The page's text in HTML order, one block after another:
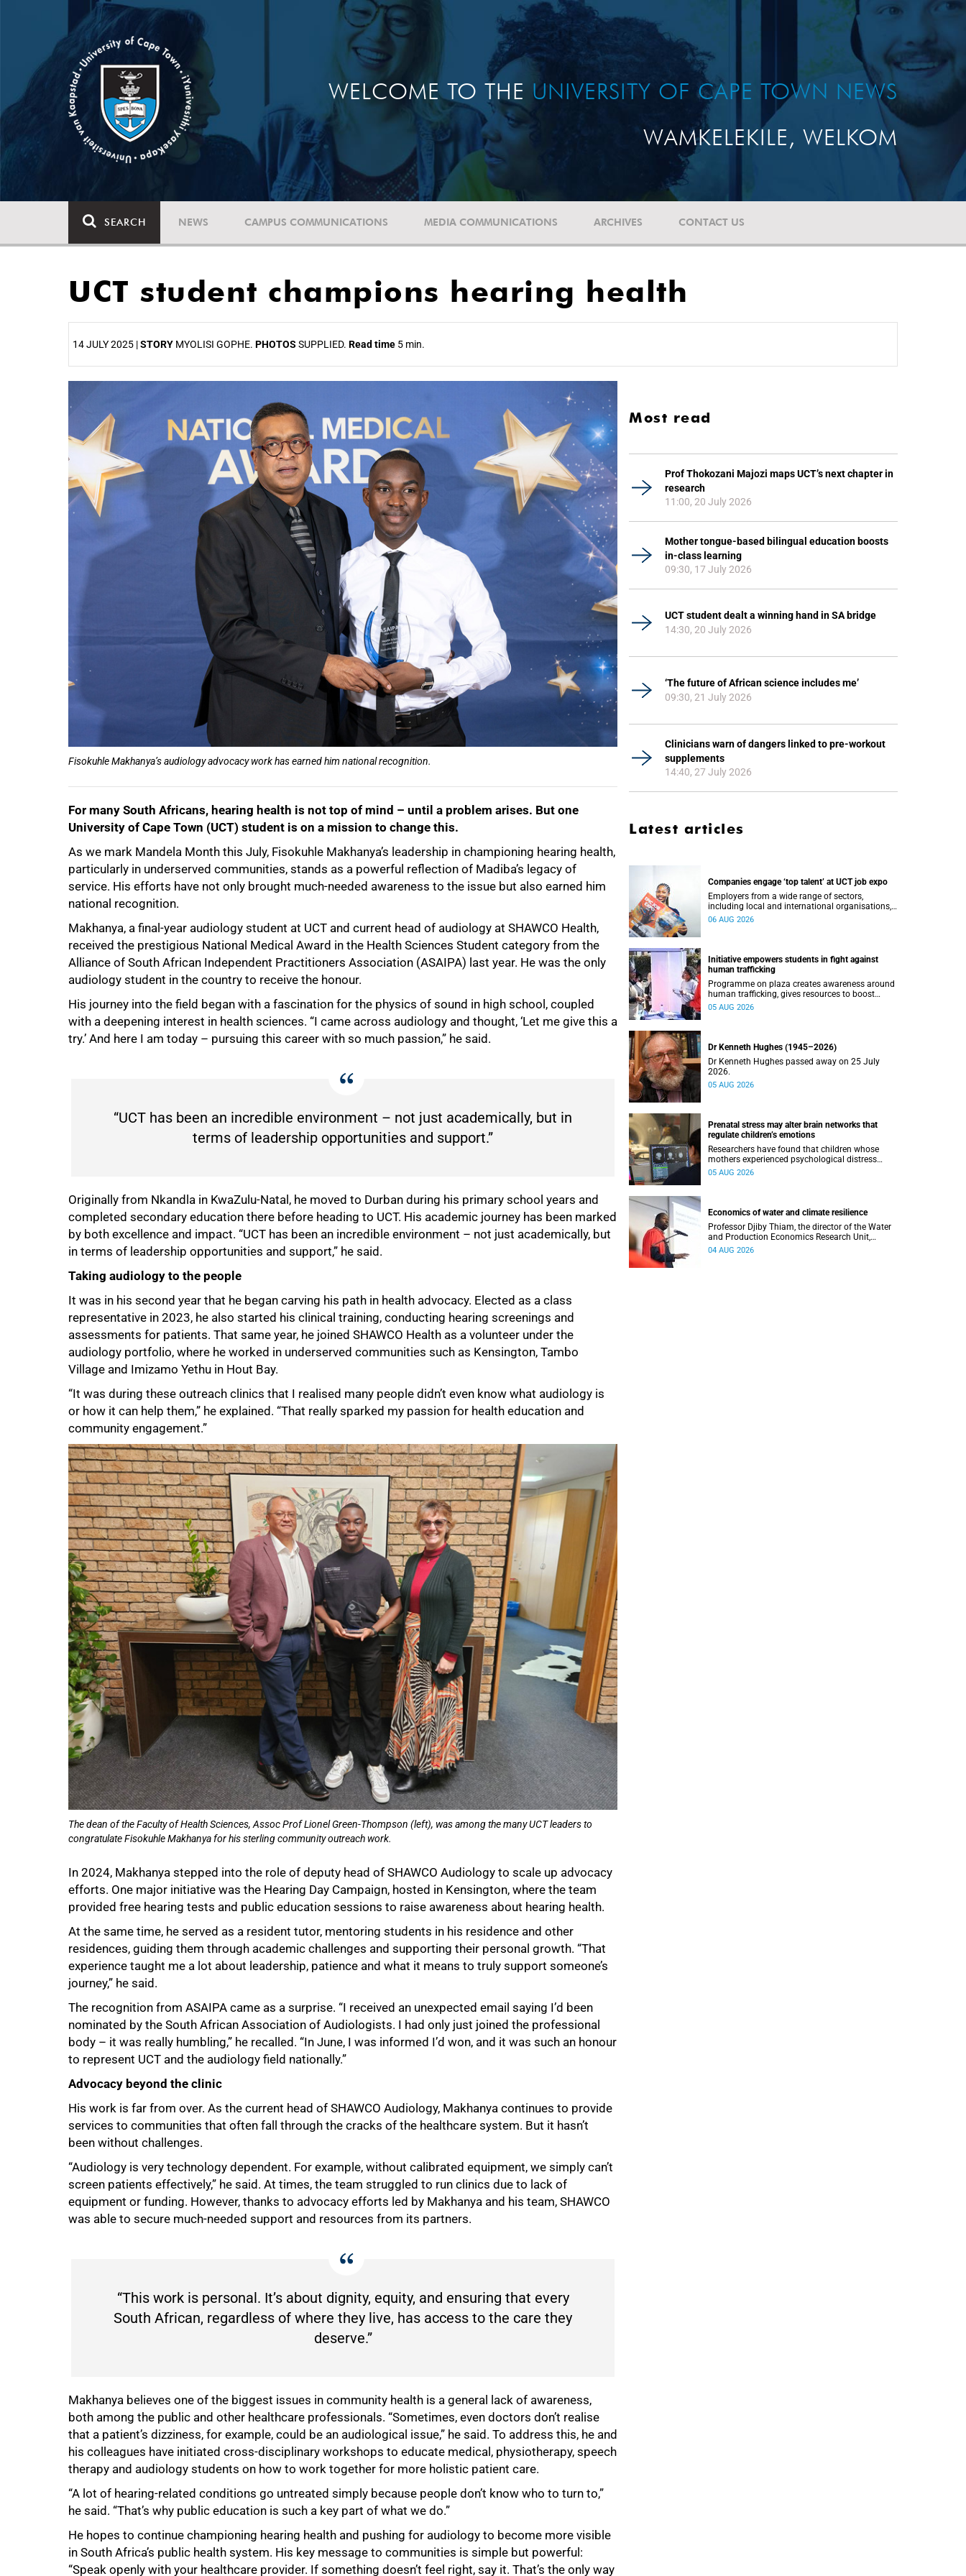
WELCOME TO THE UNIVERSITY OF CAPE TOWN NEWS
WAMKELEKILE, WELKOM
SEARCH NEWS CAMPUS COMMUNICATIONS MEDIA COMMUNICATIONS ARCHIVES CONTACT US
UCT student champions hearing health
14 JULY 2025 |STORY MYOLISI GOPHE. PHOTOS SUPPLIED. Read time 5 min.
Fisokuhle Makhanya’s audiology advocacy work has earned him national recognition.
For many South Africans, hearing health is not top of mind – until a problem arises. But one
University of Cape Town (UCT) student is on a mission to change this.
As we mark Mandela Month this July, Fisokuhle Makhanya’s leadership in championing hearing health,
particularly in underserved communities, stands as a powerful reflection of Madiba’s legacy of
service. His efforts have not only brought much-needed awareness to the issue but also earned him
national recognition.
Makhanya, a final-year audiology student at UCT and current head of audiology at SHAWCO Health,
received the prestigious National Medical Award in the Health Sciences Student category from the
Alliance of South African Independent Practitioners Association (ASAIPA) last year. He was the only
audiology student in the country to receive the honour.
His journey into the field began with a fascination for the physics of sound in high school, coupled
with a deepening interest in health sciences. “I came across audiology and thought, ‘Let me give this a
try.’ And here I am today – pursuing this career with so much passion,” he said.
“UCT has been an incredible environment – not just academically, but in
terms of leadership opportunities and support.”
Originally from Nkandla in KwaZulu-Natal, he moved to Durban during his primary school years and
completed secondary education there before heading to UCT. His academic journey has been marked
by both excellence and impact. “UCT has been an incredible environment – not just academically, but
in terms of leadership opportunities and support,” he said.
Taking audiology to the people
It was in his second year that he began carving his path in health advocacy. Elected as a class
representative in 2023, he also started his clinical training, conducting hearing screenings and
assessments for patients. That same year, he joined SHAWCO Health as a volunteer under the
audiology portfolio, where he worked in underserved communities such as Kensington, Tambo
Village and Imizamo Yethu in Hout Bay.
“It was during these outreach clinics that I realised many people didn’t even know what audiology is
or how it can help them,” he explained. “That really sparked my passion for health education and
community engagement.”
The dean of the Faculty of Health Sciences, Assoc Prof Lionel Green-Thompson (left), was among the many UCT leaders to
congratulate Fisokuhle Makhanya for his sterling community outreach work.
In 2024, Makhanya stepped into the role of deputy head of SHAWCO Audiology to scale up advocacy
efforts. One major initiative was the Hearing Day Campaign, hosted in Kensington, where the team
provided free hearing tests and public education sessions to raise awareness about hearing health.
At the same time, he served as a resident tutor, mentoring students in his residence and other
residences, guiding them through academic challenges and supporting their personal growth. “That
experience taught me a lot about leadership, patience and what it means to truly support someone’s
journey,” he said.
The recognition from ASAIPA came as a surprise. “I received an unexpected email saying I’d been
nominated by the South African Association of Audiologists. I had only just joined the professional
body – it was really humbling,” he recalled. “In June, I was informed I’d won, and it was such an honour
to represent UCT and the audiology field nationally.”
Advocacy beyond the clinic
His work is far from over. As the current head of SHAWCO Audiology, Makhanya continues to provide
services to communities that often fall through the cracks of the healthcare system. But it hasn’t
been without challenges.
“Audiology is very technology dependent. For example, without calibrated equipment, we simply can’t
screen patients effectively,” he said. At times, the team struggled to run clinics due to lack of
equipment or funding. However, thanks to advocacy efforts led by Makhanya and his team, SHAWCO
was able to secure much-needed support and resources from its partners.
“This work is personal. It’s about dignity, equity, and ensuring that every
South African, regardless of where they live, has access to the care they
deserve.”
Makhanya believes one of the biggest issues in community health is a general lack of awareness,
both among the public and other healthcare professionals. “Sometimes, even doctors don’t realise
that a patient’s dizziness, for example, could be an audiological issue,” he said. To address this, he and
his colleagues have initiated cross-disciplinary workshops to educate medical, physiotherapy, speech
therapy and audiology students on how to work together for more holistic patient care.
“A lot of hearing-related conditions go untreated simply because people don’t know who to turn to,”
he said. “That’s why public education is such a key part of what we do.”
He hopes to continue championing hearing health and pushing for audiology to become more visible
in South Africa’s public health system. His key message to communities is simple but powerful:
“Speak openly with your healthcare provider. If something doesn’t feel right, say it. That’s the only way
50%
100%
Most read
Prof Thokozani Majozi maps UCT’s next chapter in
research
11:00, 20 July 2026
Mother tongue-based bilingual education boosts
in-class learning
09:30, 17 July 2026
UCT student dealt a winning hand in SA bridge
14:30, 20 July 2026
‘The future of African science includes me’
09:30, 21 July 2026
Clinicians warn of dangers linked to pre-workout
supplements
14:40, 27 July 2026
Latest articles
Companies engage ‘top talent’ at UCT job expo
Employers from a wide range of sectors,
including local and international organisations,
connected with UCT’s exceptional students.
06 AUG 2026
Initiative empowers students in fight against
human trafficking
Programme on plaza creates awareness around
human trafficking, gives resources to boost
safety and shows where help can be found.
05 AUG 2026
Dr Kenneth Hughes (1945–2026)
Dr Kenneth Hughes passed away on 25 July
2026.
05 AUG 2026
Prenatal stress may alter brain networks that
regulate children’s emotions
Researchers have found that children whose
mothers experienced psychological distress
during pregnancy showed measurable
05 AUG 2026
Economics of water and climate resilience
Professor Djiby Thiam, the director of the Water
and Production Economics Research Unit,
delivered his inaugural lecture at the end of July.
04 AUG 2026